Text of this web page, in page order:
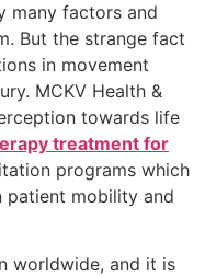
many factors and
But the strange fact
in movement
MCKV Health &
towards life
treatment for
programs which
patient mobility and
worldwide, and it is